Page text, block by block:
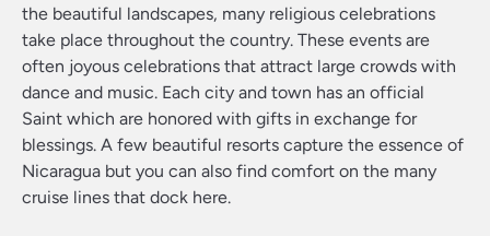
the beautiful landscapes, many religious celebrations
take place throughout the country. These events are
often joyous celebrations that attract large crowds with
dance and music. Each city and town has an official
Saint which are honored with gifts in exchange for
blessings. A few beautiful resorts capture the essence of
Nicaragua but you can also find comfort on the many
cruise lines that dock here.